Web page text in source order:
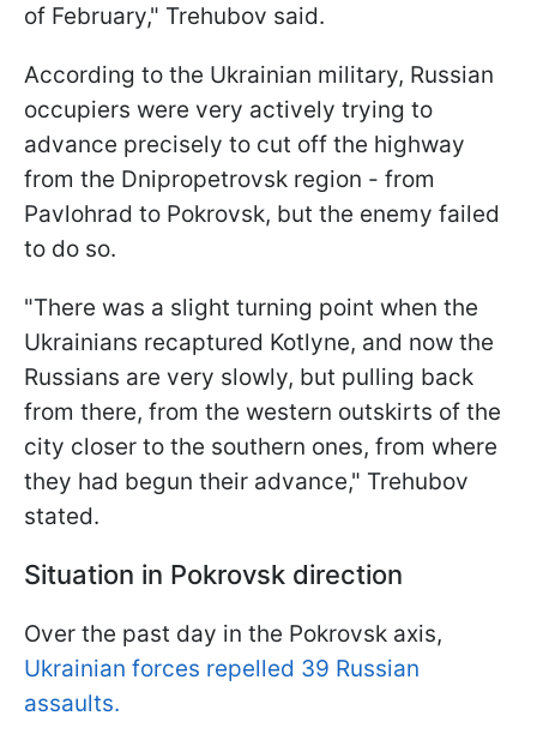
of February," Trehubov said.
According to the Ukrainian military, Russian
occupiers were very actively trying to
advance precisely to cut off the highway
from the Dnipropetrovsk region - from
Pavlohrad to Pokrovsk, but the enemy failed
to do so.
"There was a slight turning point when the
Ukrainians recaptured Kotlyne, and now the
Russians are very slowly, but pulling back
from there, from the western outskirts of the
city closer to the southern ones, from where
they had begun their advance," Trehubov
stated.
Situation in Pokrovsk direction
Over the past day in the Pokrovsk axis,
Ukrainian forces repelled 39 Russian
assaults.